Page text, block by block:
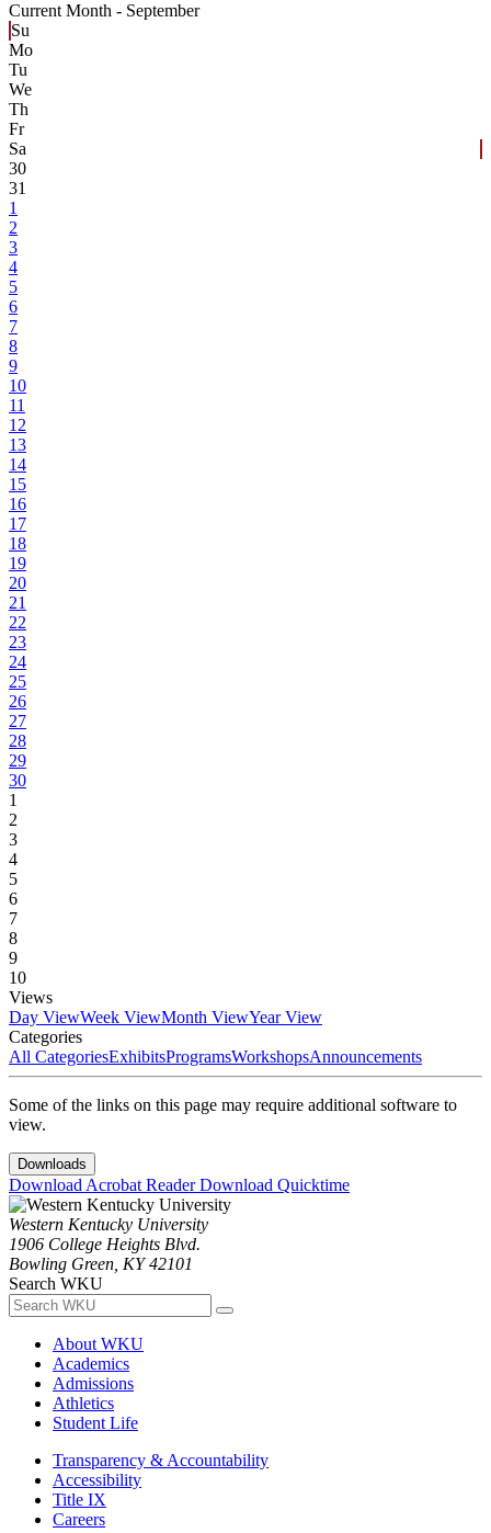
Current Month - September
Su
Mo
Tu
We
Th
Fr
Sa
30
31
1
2
3
4
5
6
7
8
9
10
11
12
13
14
15
16
17
18
19
20
21
22
23
24
25
26
27
28
29
30
1
2
3
4
5
6
7
8
9
10
Views
Day ViewWeek ViewMonth ViewYear View
Categories
All CategoriesExhibitsProgramsWorkshopsAnnouncements
Some of the links on this page may require additional software to
view.
Downloads
Download Acrobat ReaderDownload Quicktime
Western Kentucky University
1906 College Heights Blvd.
Bowling Green, KY 42101
Search WKU
About WKU
Academics
Admissions
Athletics
Student Life
Transparency & Accountability
Accessibility
Title IX
Careers